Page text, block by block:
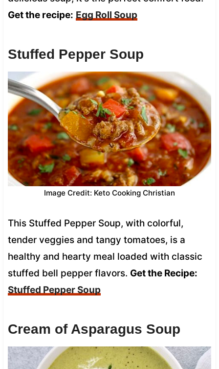
Get the recipe: Egg Roll Soup
Stuffed Pepper Soup
Image Credit: Keto Cooking Christian
This Stuffed Pepper Soup, with colorful,
tender veggies and tangy tomatoes, is a
healthy and hearty meal loaded with classic
stuffed bell pepper flavors. Get the Recipe:
Stuffed Pepper Soup
Cream of Asparagus Soup